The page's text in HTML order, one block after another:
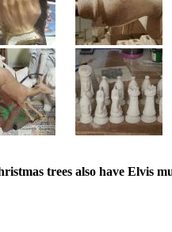
trees also have Elvis